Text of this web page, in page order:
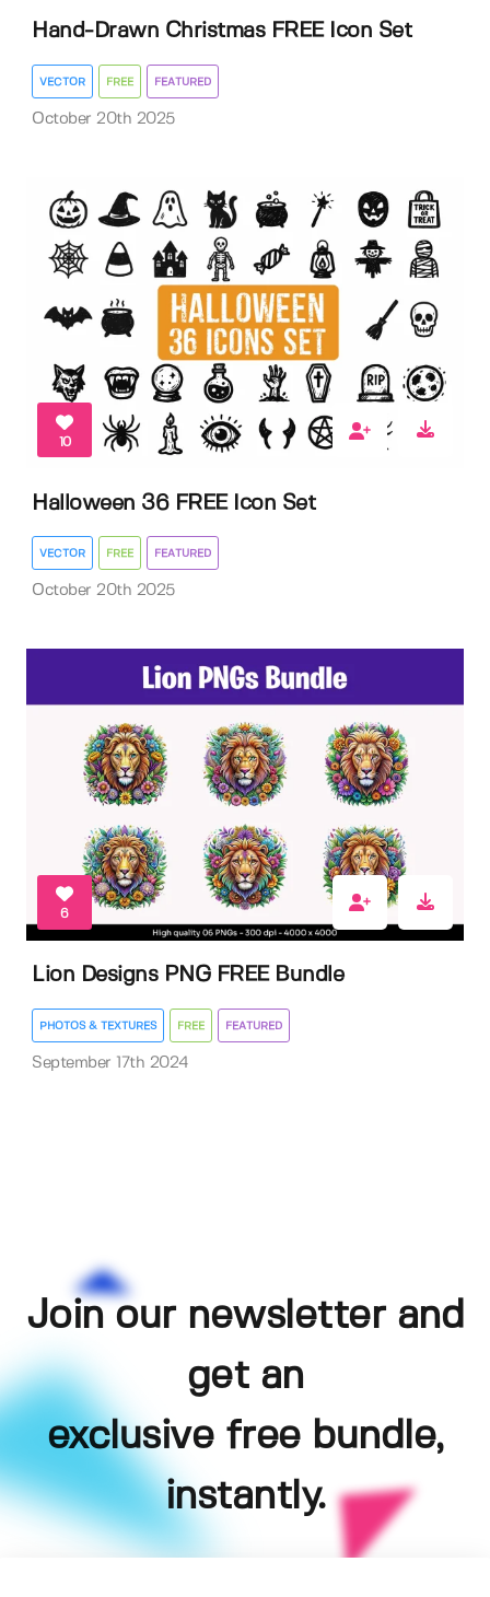
Hand-Drawn Christmas FREE Icon Set
VECTOR FREE FEATURED
October 20th 2025
10
Halloween 36 FREE Icon Set
VECTOR FREE FEATURED
October 20th 2025
6
Lion Designs PNG FREE Bundle
PHOTOS & TEXTURES FREE FEATURED
September 17th 2024
Join our newsletter and
get an
exclusive free bundle,
instantly.